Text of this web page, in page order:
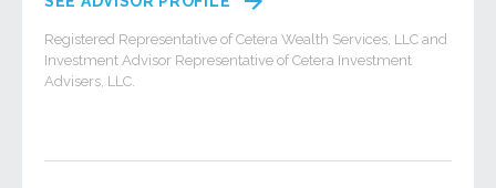
Registered Representative of Cetera Wealth Services, LLC and
Investment Advisor Representative of Cetera Investment
Advisers, LLC.